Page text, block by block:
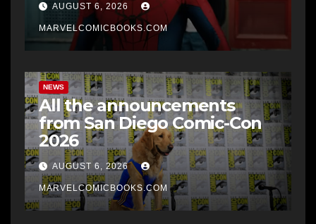
AUGUST 6, 2026
MARVELCOMICBOOKS.COM
NEWS
All the announcements
from San Diego Comic-Con
2026
AUGUST 6, 2026
MARVELCOMICBOOKS.COM